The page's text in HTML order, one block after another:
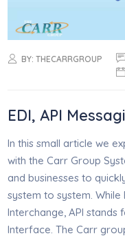
BY:THECARRGROUP
EDI, API
In this small article we
with the Carr Group
and businesses to
system to system.
Interchange, API
Interface. The Carr